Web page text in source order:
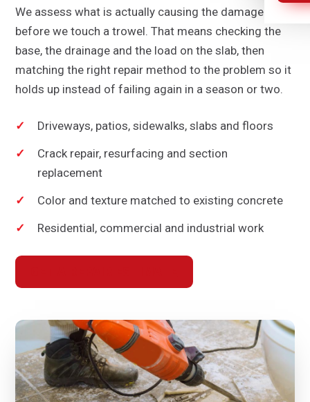
We assess what is actually causing the damage
before we touch a trowel. That means checking the
base, the drainage and the load on the slab, then
matching the right repair method to the problem so it
holds up instead of failing again in a season or two.
Driveways, patios, sidewalks, slabs and floors
Crack repair, resurfacing and section
replacement
Color and texture matched to existing concrete
Residential, commercial and industrial work